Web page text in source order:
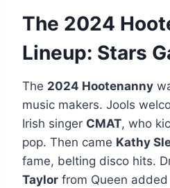
The 2024
Lineup: Stars
The 2024 Hootenanny
music makers. Jools
Irish singer CMAT, who
pop. Then came Kathy
fame, belting disco hits.
Taylor from Queen